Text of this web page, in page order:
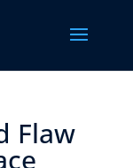
Flaw